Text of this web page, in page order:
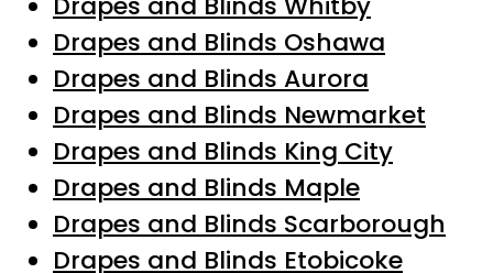
Drapes and Blinds Oshawa
Drapes and Blinds Aurora
Drapes and Blinds Newmarket
Drapes and Blinds King City
Drapes and Blinds Maple
Drapes and Blinds Scarborough
Drapes and Blinds Etobicoke